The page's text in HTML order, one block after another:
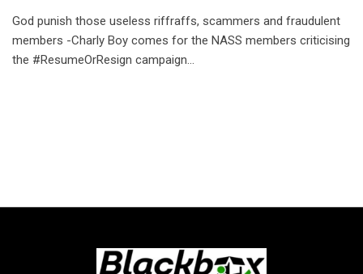
God punish those useless riffraffs, scammers and fraudulent
members -Charly Boy comes for the NASS members criticising
the #ResumeOrResign campaign…